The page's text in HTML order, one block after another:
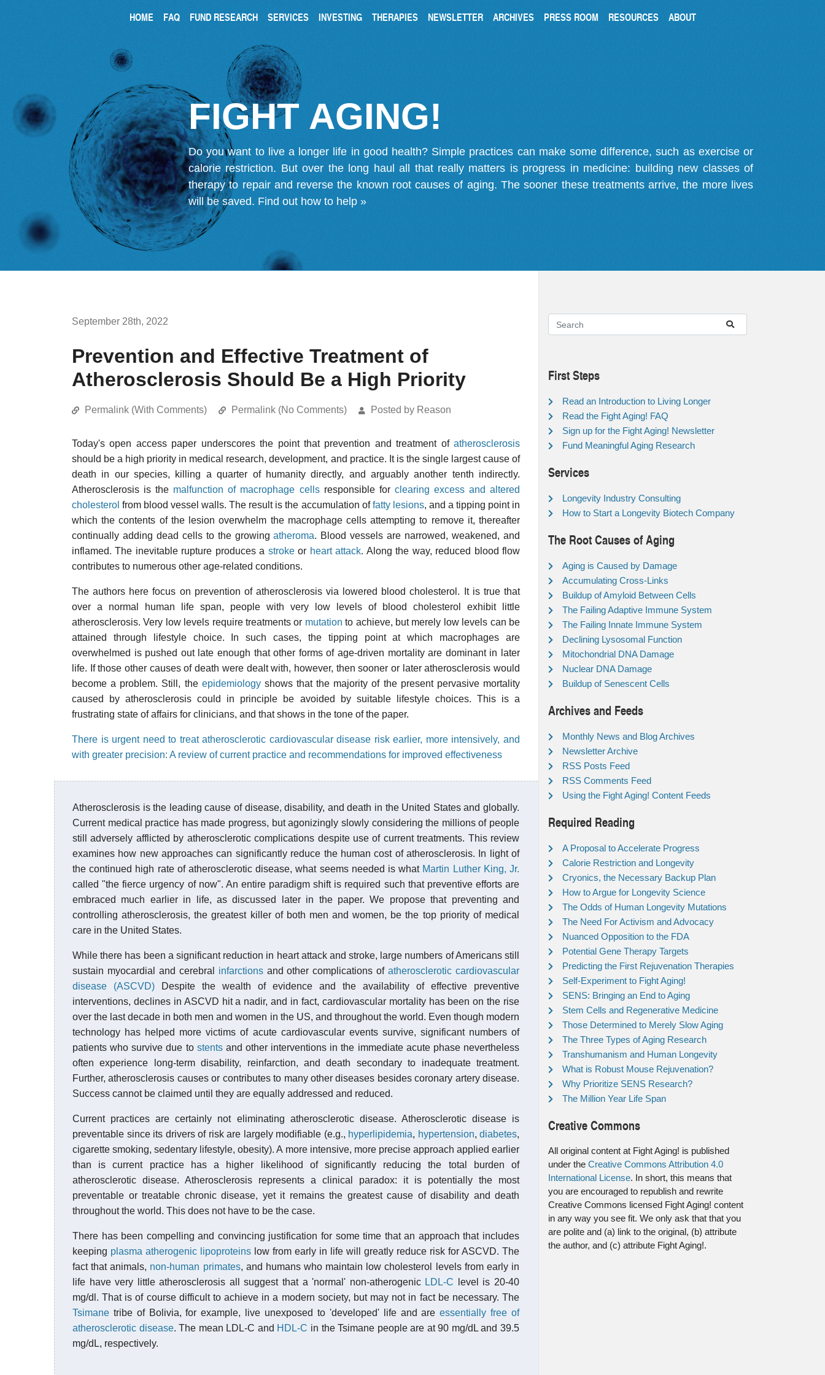
HOME FAQ FUND RESEARCH SERVICES INVESTING THERAPIES NEWSLETTER ARCHIVES PRESS ROOM RESOURCES ABOUT
FIGHT AGING!
Do you want to live a longer life in good health? Simple practices can make some difference, such as exercise or
calorie restriction. But over the long haul all that really matters is progress in medicine: building new classes of
therapy to repair and reverse the known root causes of aging. The sooner these treatments arrive, the more lives
will be saved. Find out how to help »
September 28th, 2022
Prevention and Effective Treatment of
Atherosclerosis Should Be a High Priority
Permalink (With Comments) Permalink (No Comments) Posted by Reason
Today's open access paper underscores the point that prevention and treatment of atherosclerosis
should be a high priority in medical research, development, and practice. It is the single largest cause of
death in our species, killing a quarter of humanity directly, and arguably another tenth indirectly.
Atherosclerosis is the malfunction of macrophage cellsresponsible for clearing excess and altered
cholesterol from blood vessel walls. The result is the accumulation offatty lesions, and a tipping point in
which the contents of the lesion overwhelm the macrophage cells attempting to remove it, thereafter
continually adding dead cells to the growingatheroma. Blood vessels are narrowed, weakened, and
inflamed. The inevitable rupture produces a strokeor heart attack. Along the way, reduced blood flow
contributes to numerous other age-related conditions.
The authors here focus on prevention of atherosclerosis via lowered blood cholesterol. It is true that
over a normal human life span, people with very low levels of blood cholesterol exhibit little
atherosclerosis. Very low levels require treatments or mutation to achieve, but merely low levels can be
attained through lifestyle choice. In such cases, the tipping point at which macrophages are
overwhelmed is pushed out late enough that other forms of age-driven mortality are dominant in later
life. If those other causes of death were dealt with, however, then sooner or later atherosclerosis would
become a problem. Still, the epidemiologyshows that the majority of the present pervasive mortality
caused by atherosclerosis could in principle be avoided by suitable lifestyle choices. This is a
frustrating state of affairs for clinicians, and that shows in the tone of the paper.
There is urgent need to treat atherosclerotic cardiovascular disease risk earlier, more intensively, and
with greater precision: A review of current practice and recommendations for improved effectiveness
Atherosclerosis is the leading cause of disease, disability, and death in the United States and globally.
Current medical practice has made progress, but agonizingly slowly considering the millions of people
still adversely afflicted by atherosclerotic complications despite use of current treatments. This review
examines how new approaches can significantly reduce the human cost of atherosclerosis. In light of
the continued high rate of atherosclerotic disease, what seems needed is what Martin Luther King, Jr.
called "the fierce urgency of now". An entire paradigm shift is required such that preventive efforts are
embraced much earlier in life, as discussed later in the paper. We propose that preventing and
controlling atherosclerosis, the greatest killer of both men and women, be the top priority of medical
care in the United States.
While there has been a significant reduction in heart attack and stroke, large numbers of Americans still
sustain myocardial and cerebral infarctionsand other complications ofatherosclerotic cardiovascular
disease (ASCVD) Despite the wealth of evidence and the availability of effective preventive
interventions, declines in ASCVD hit a nadir, and in fact, cardiovascular mortality has been on the rise
over the last decade in both men and women in the US, and throughout the world. Even though modern
technology has helped more victims of acute cardiovascular events survive, significant numbers of
patients who survive due to stentsand other interventions in the immediate acute phase nevertheless
often experience long-term disability, reinfarction, and death secondary to inadequate treatment.
Further, atherosclerosis causes or contributes to many other diseases besides coronary artery disease.
Success cannot be claimed until they are equally addressed and reduced.
Current practices are certainly not eliminating atherosclerotic disease. Atherosclerotic disease is
preventable since its drivers of risk are largely modifiable (e.g., hyperlipidemia, hypertension, diabetes,
cigarette smoking, sedentary lifestyle, obesity). A more intensive, more precise approach applied earlier
than is current practice has a higher likelihood of significantly reducing the total burden of
atherosclerotic disease. Atherosclerosis represents a clinical paradox: it is potentially the most
preventable or treatable chronic disease, yet it remains the greatest cause of disability and death
throughout the world. This does not have to be the case.
There has been compelling and convincing justification for some time that an approach that includes
keeping plasma atherogenic lipoproteins low from early in life will greatly reduce risk for ASCVD. The
fact that animals, non-human primates, and humans who maintain low cholesterol levels from early in
life have very little atherosclerosis all suggest that a 'normal' non-atherogenic LDL-C level is 20-40
mg/dl. That is of course difficult to achieve in a modern society, but may not in fact be necessary. The
Tsimane tribe of Bolivia, for example, live unexposed to 'developed' life and areessentially free of
atherosclerotic disease. The mean LDL-C and HDL-C in the Tsimane people are at 90 mg/dL and 39.5
mg/dL, respectively.
First Steps
Read an Introduction to Living Longer
Read the Fight Aging! FAQ
Sign up for the Fight Aging! Newsletter
Fund Meaningful Aging Research
Services
Longevity Industry Consulting
How to Start a Longevity Biotech Company
The Root Causes of Aging
Aging is Caused by Damage
Accumulating Cross-Links
Buildup of Amyloid Between Cells
The Failing Adaptive Immune System
The Failing Innate Immune System
Declining Lysosomal Function
Mitochondrial DNA Damage
Nuclear DNA Damage
Buildup of Senescent Cells
Archives and Feeds
Monthly News and Blog Archives
Newsletter Archive
RSS Posts Feed
RSS Comments Feed
Using the Fight Aging! Content Feeds
Required Reading
A Proposal to Accelerate Progress
Calorie Restriction and Longevity
Cryonics, the Necessary Backup Plan
How to Argue for Longevity Science
The Odds of Human Longevity Mutations
The Need For Activism and Advocacy
Nuanced Opposition to the FDA
Potential Gene Therapy Targets
Predicting the First Rejuvenation Therapies
Self-Experiment to Fight Aging!
SENS: Bringing an End to Aging
Stem Cells and Regenerative Medicine
Those Determined to Merely Slow Aging
The Three Types of Aging Research
Transhumanism and Human Longevity
What is Robust Mouse Rejuvenation?
Why Prioritize SENS Research?
The Million Year Life Span
Creative Commons
All original content at Fight Aging! is published
under the Creative Commons Attribution 4.0
International License. In short, this means that
you are encouraged to republish and rewrite
Creative Commons licensed Fight Aging! content
in any way you see fit. We only ask that that you
are polite and (a) link to the original, (b) attribute
the author, and (c) attribute Fight Aging!.